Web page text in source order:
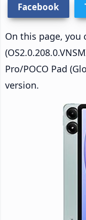
Facebook
On this page, you
Pro/POCO Pad
version.